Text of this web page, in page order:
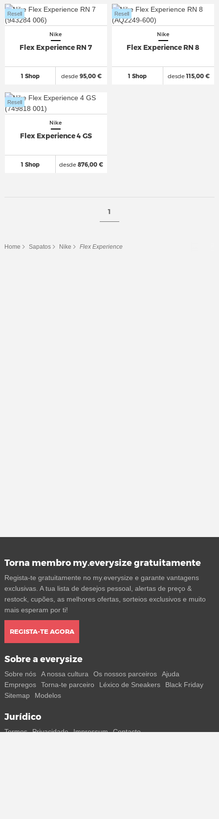
Nike
Flex Experience RN 7
1 Shop
Resell
desde95,00 €
Nike
Flex Experience RN 8
1 Shop
Resell
desde115,00 €
Nike
Flex Experience 4 GS
1 Shop
Resell
desde 876,00 €
1
Home Sapatos Nike Flex Experience
Torna membro my.everysize gratuitamente
Regista-te gratuitamente no my.everysize e garante vantagens
exclusivas. A tua lista de desejos pessoal, alertas de preço &
restock, cupões, as melhores ofertas, sorteios exclusivos e muito
mais esperam por ti!
REGISTA-TE AGORA
Sobre a everysize
Sobre nós A nossa cultura Os nossos parceiros
Ajuda
Empregos
Torna-te parceiro Léxico de Sneakers
Black Friday
Sitemap
Modelos
Jurídico
Termos Privacidade Impressum Contacto